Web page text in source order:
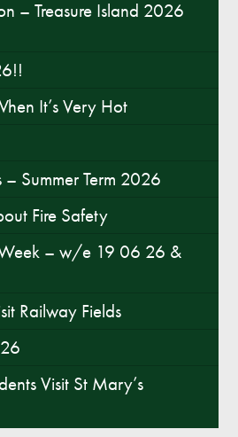
– Treasure Island 2026
It’s Very Hot
Summer Term 2026
Fire Safety
– w/e 19 06 26 &
Railway Fields
Visit St Mary’s